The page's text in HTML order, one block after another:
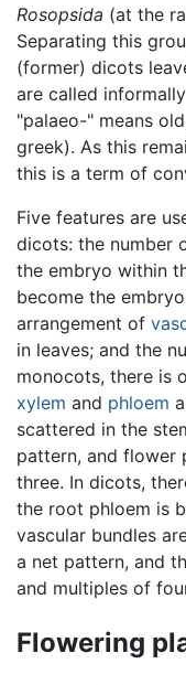
Rosopsida (at the
Separating this
(former) dicots
are called
"palaeo-" means
greek). As this
this is a term of
Five features are
dicots: the number
the embryo within
become the
arrangement of
in leaves; and the
monocots, there is
xylem and phloem
scattered in the
pattern, and flower
three. In dicots,
the root phloem is
vascular bundles
a net pattern, and
and multiples of
Flowering